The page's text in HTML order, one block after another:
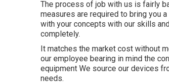
The process of job with us is fairly
measures are required to bring you
with your concepts with our skills
completely.
It matches the market cost without
our employee bearing in mind the
equipment We source our devices
needs.